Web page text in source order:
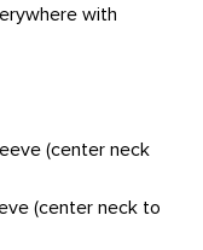
with
(center neck
(center neck to